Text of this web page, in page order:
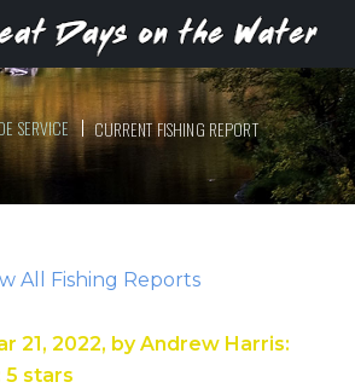
SERVICE CURRENT FISHING REPORT
All Fishing Reports
21, 2022, byAndrew Harris:
5 stars